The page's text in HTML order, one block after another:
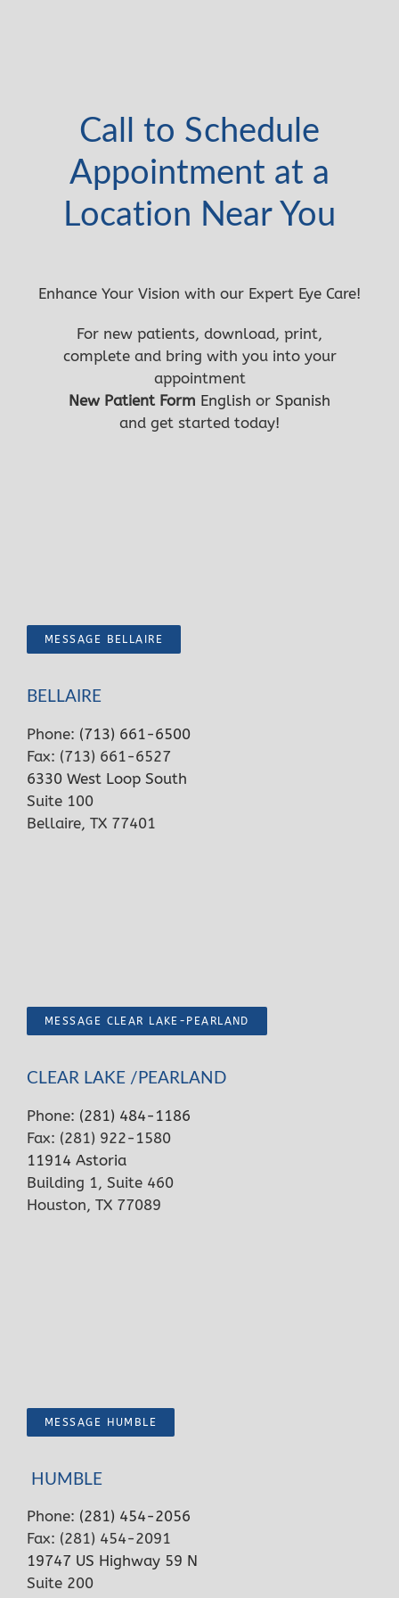
Call to Schedule
Appointment at a
Location Near You
Enhance Your Vision with our Expert Eye Care!
For new patients, download, print,
complete and bring with you into your
appointment
New Patient Form English or Spanish
and get started today!
MESSAGE BELLAIRE
BELLAIRE
Phone: (713) 661-6500
Fax: (713) 661-6527
6330 West Loop South
Suite 100
Bellaire, TX 77401
MESSAGE CLEAR LAKE-PEARLAND
CLEAR LAKE /PEARLAND
Phone: (281) 484-1186
Fax: (281) 922-1580
11914 Astoria
Building 1, Suite 460
Houston, TX 77089
MESSAGE HUMBLE
HUMBLE
Phone: (281) 454-2056
Fax: (281) 454-2091
19747 US Highway 59 N
Suite 200